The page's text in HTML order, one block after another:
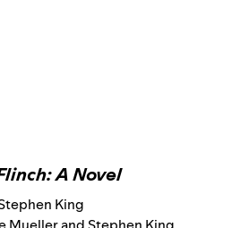
A Novel
King